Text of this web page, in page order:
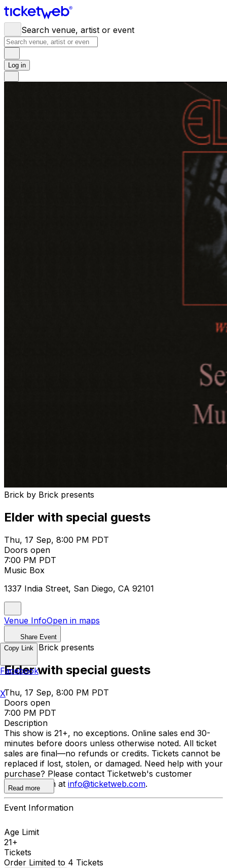
Search venue, artist or event
Log in
Brick by Brick presents
Elder with special guests
Thu, 17 Sep, 8:00 PM PDT
Doors open
7:00 PM PDT
Music Box
1337 India Street, San Diego, CA 92101
Venue InfoOpen in maps
Share Event
Brick by Brick presents
Elder with special guests
Thu, 17 Sep, 8:00 PM PDT
Doors open
7:00 PM PDT
Description
This show is 21+, no exceptions. Online sales end 30-
minutes before doors unless otherwise noted. All ticket
sales are final—no refunds or credits. Tickets cannot be
replaced if lost, stolen, or damaged. Need help with your
purchase? Please contact Ticketweb's customer
support team at info@ticketweb.com.
Read more
Event Information
Age Limit
21+
Tickets
Order Limited to 4 Tickets
Copy Link
Facebook
X